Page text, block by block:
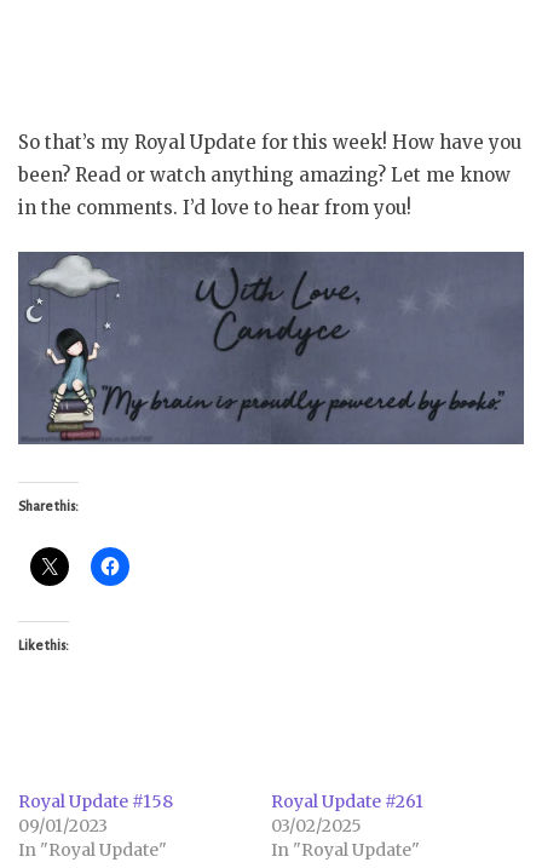
So that’s my Royal Update for this week! How have you
been? Read or watch anything amazing? Let me know
in the comments. I’d love to hear from you!
Share this:
Like this:
Royal Update #158
09/01/2023
In "Royal Update"
Royal Update #261
03/02/2025
In "Royal Update"